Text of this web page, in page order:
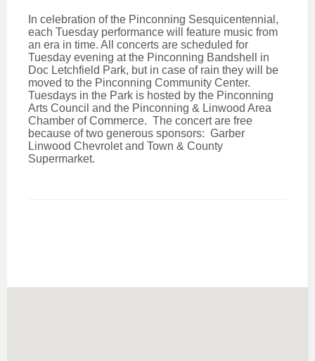
In celebration of the Pinconning Sesquicentennial,
each Tuesday performance will feature music from
an era in time. All concerts are scheduled for
Tuesday evening at the Pinconning Bandshell in
Doc Letchfield Park, but in case of rain they will be
moved to the Pinconning Community Center.
Tuesdays in the Park is hosted by the Pinconning
Arts Council and the Pinconning & Linwood Area
Chamber of Commerce. The concert are free
because of two generous sponsors: Garber
Linwood Chevrolet and Town & County
Supermarket.